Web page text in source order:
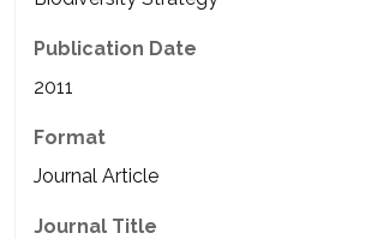
Publication Date
2011
Format
Journal Article
Journal Title